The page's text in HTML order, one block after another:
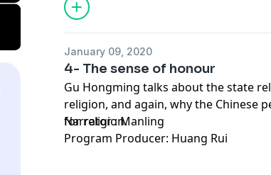
January 09, 2020
4- The sense of honour
Gu Hongming talks about the state
religion, and again, why the Chinese
for religion.
Narrator : Manling
Program Producer: Huang Rui